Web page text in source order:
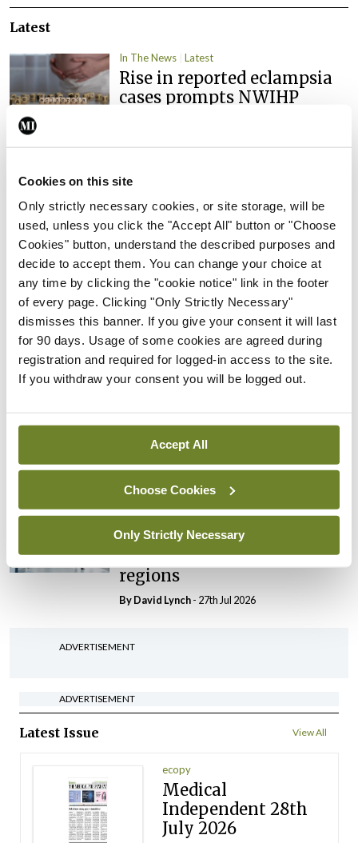
Cookies on this site
Only strictly necessary cookies, or site storage, will be
used, unless you click the "Accept All" button or "Choose
Cookies" button, understand the described purposes and
decide to accept them. You can change your choice at
any time by clicking the "cookie notice" link in the footer
of every page. Clicking "Only Strictly Necessary"
dismisses this banner. If you give your consent it will last
for 90 days. Usage of some cookies are agreed during
registration and required for logged-in access to the site.
If you withdraw your consent you will be logged out.
Accept All
Choose Cookies
Only Strictly Necessary
Latest
In The News Latest
Rise in reported eclampsia
cases prompts NWIHP
In The News
PHN shortage impacting
child health assessments
ByDavid Lynch- 27th Jul 2026
In The News Latest
External review of
maternity strategy
‘expected this year’
By Niamh Cahill- 27th Jul 2026
possible fuel disruption
arising from US-Iran war
In The News Latest
‘Inconsistent’ POCC
implementation across
regions
ByDavid Lynch- 27th Jul 2026
ADVERTISEMENT
ADVERTISEMENT
Latest Issue View All
ecopy
Medical
Independent 28th
July 2026